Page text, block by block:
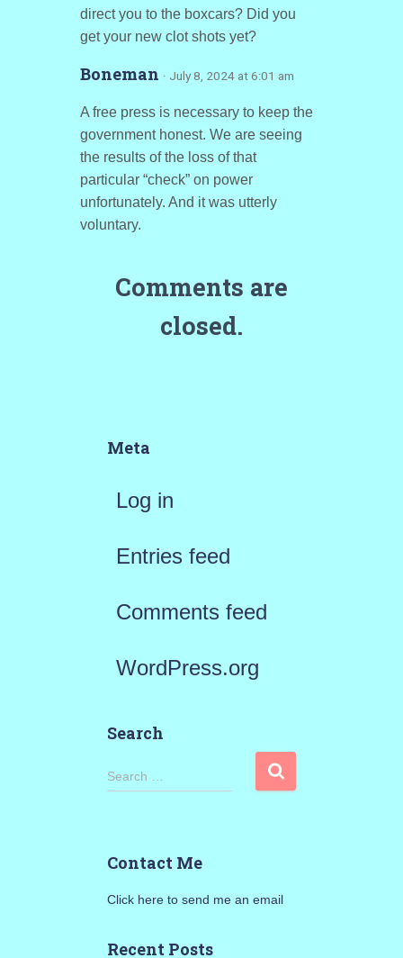
direct you to the boxcars? Did you
get your new clot shots yet?
Boneman · July 8, 2024 at 6:01 am
A free press is necessary to keep the
government honest. We are seeing
the results of the loss of that
particular “check” on power
unfortunately. And it was utterly
voluntary.
Comments are
closed.
Meta
Log in
Entries feed
Comments feed
WordPress.org
Search
S
h
Search …
Contact Me
Click here to send me an email
Recent Posts